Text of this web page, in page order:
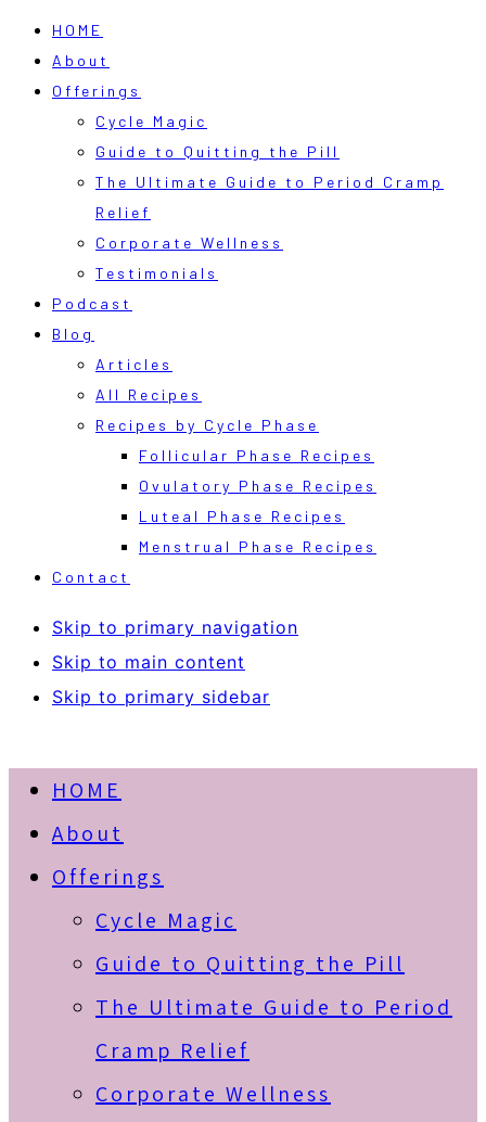
HOME
About
Offerings
Cycle Magic
Guide to Quitting the Pill
The Ultimate Guide to Period Cramp
Relief
Corporate Wellness
Testimonials
Podcast
Blog
Articles
All Recipes
Recipes by Cycle Phase
Follicular Phase Recipes
Ovulatory Phase Recipes
Luteal Phase Recipes
Menstrual Phase Recipes
Contact
Skip to primary navigation
Skip to main content
Skip to primary sidebar
HOME
About
Offerings
Cycle Magic
Guide to Quitting the Pill
The Ultimate Guide to Period
Cramp Relief
Corporate Wellness